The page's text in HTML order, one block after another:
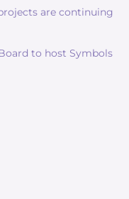
are continuing
to host Symbols